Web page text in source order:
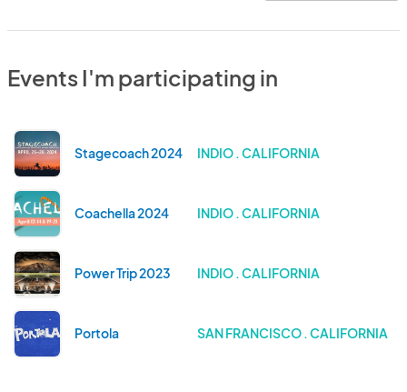
Events I'm participating in
Stagecoach 2024 INDIO . CALIFORNIA
Coachella 2024 INDIO . CALIFORNIA
Power Trip 2023 INDIO . CALIFORNIA
Portola SAN FRANCISCO . CALIFORNIA